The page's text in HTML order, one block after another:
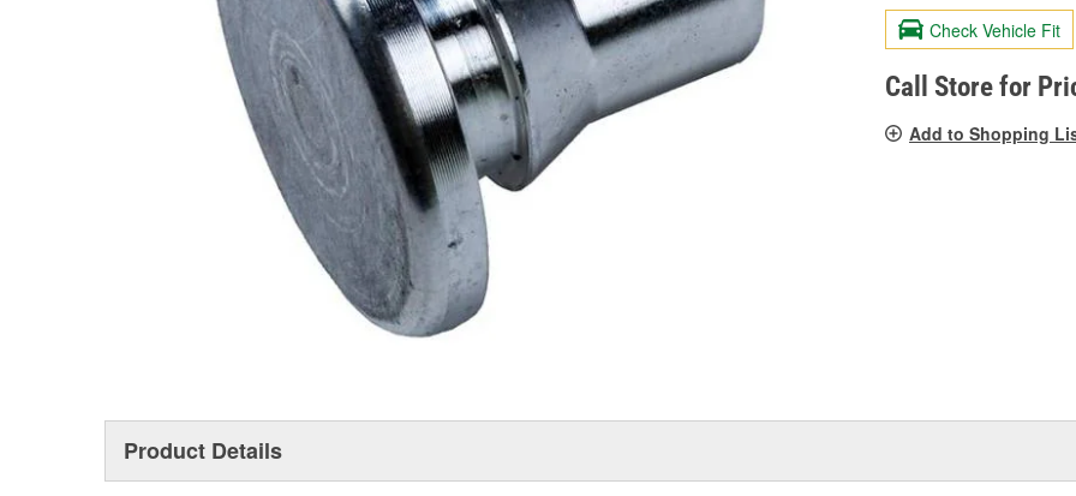
value.
Same
page
link.
Check Vehicle Fit
Call Store for
Add to Shopping
Product Details